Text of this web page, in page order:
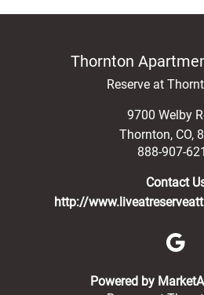
Thornton
Reserve at
9700 Welby
Thornton, CO,
888-907-
Contact
http://
Powered by